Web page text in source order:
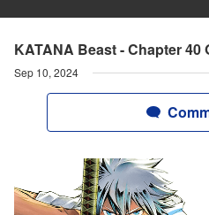
KATANA Beast - Chapter 40
Sep 10, 2024